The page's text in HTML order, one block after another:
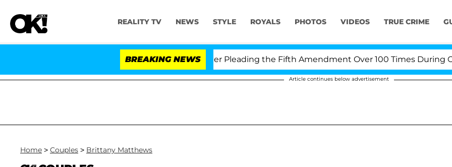
REALITY TV NEWS STYLE ROYALS PHOTOS VIDEOS TRUE CRIME
BREAKING NEWS
Anthony Fauci in Contempt of Congress After Pleading the Fifth Amendment Over 100 Times During COVID-
Article continues below advertisement
Home > Couples > Brittany Matthews